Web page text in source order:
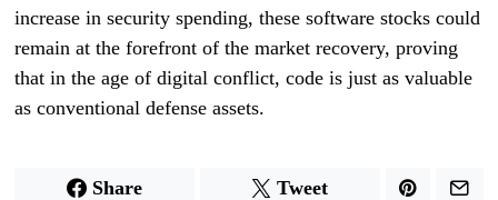
increase in security spending, these software stocks could
remain at the forefront of the market recovery, proving
that in the age of digital conflict, code is just as valuable
as conventional defense assets.
Share Tweet